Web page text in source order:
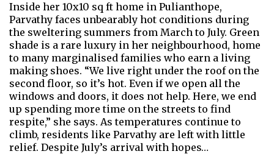
Inside her 10x10 sq ft home in Pulianthope,
Parvathy faces unbearably hot conditions during
the sweltering summers from March to July. Green
shade is a rare luxury in her neighbourhood, home
to many marginalised families who earn a living
making shoes. “We live right under the roof on the
second floor, so it’s hot. Even if we open all the
windows and doors, it does not help. Here, we end
up spending more time on the streets to find
respite,” she says. As temperatures continue to
climb, residents like Parvathy are left with little
relief. Despite July’s arrival with hopes…